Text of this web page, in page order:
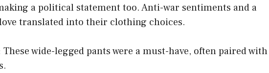
a political statement too. Anti-war sentiments and a
translated into their clothing choices.
These wide-legged pants were a must-have, often paired with